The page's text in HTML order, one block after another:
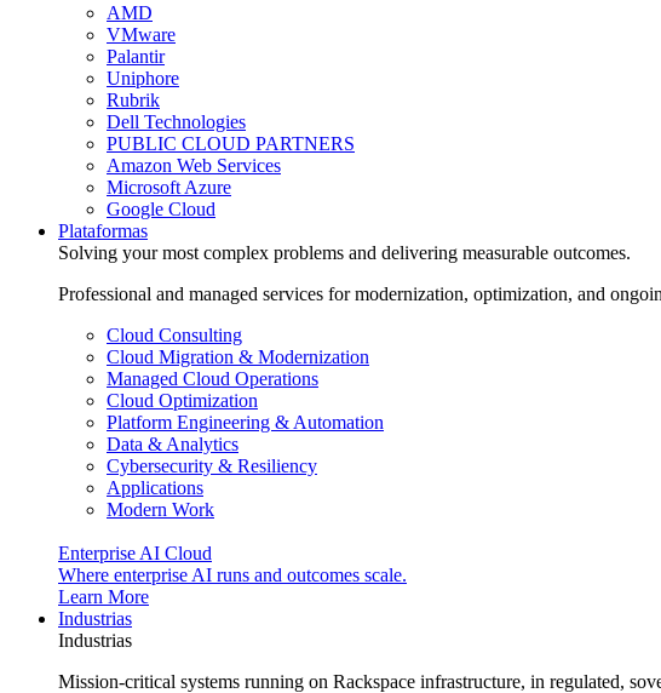
AMD
VMware
Palantir
Uniphore
Rubrik
Dell Technologies
PUBLIC CLOUD PARTNERS
Amazon Web Services
Microsoft Azure
Google Cloud
Plataformas
Solving your most complex problems and delivering measurable outcomes.
Professional and managed services for modernization, optimization, and
Cloud Consulting
Cloud Migration & Modernization
Managed Cloud Operations
Cloud Optimization
Platform Engineering & Automation
Data & Analytics
Cybersecurity & Resiliency
Applications
Modern Work
Enterprise AI Cloud
Where enterprise AI runs and outcomes scale.
Learn More
Industrias
Industrias
Mission-critical systems running on Rackspace infrastructure, in regulated,